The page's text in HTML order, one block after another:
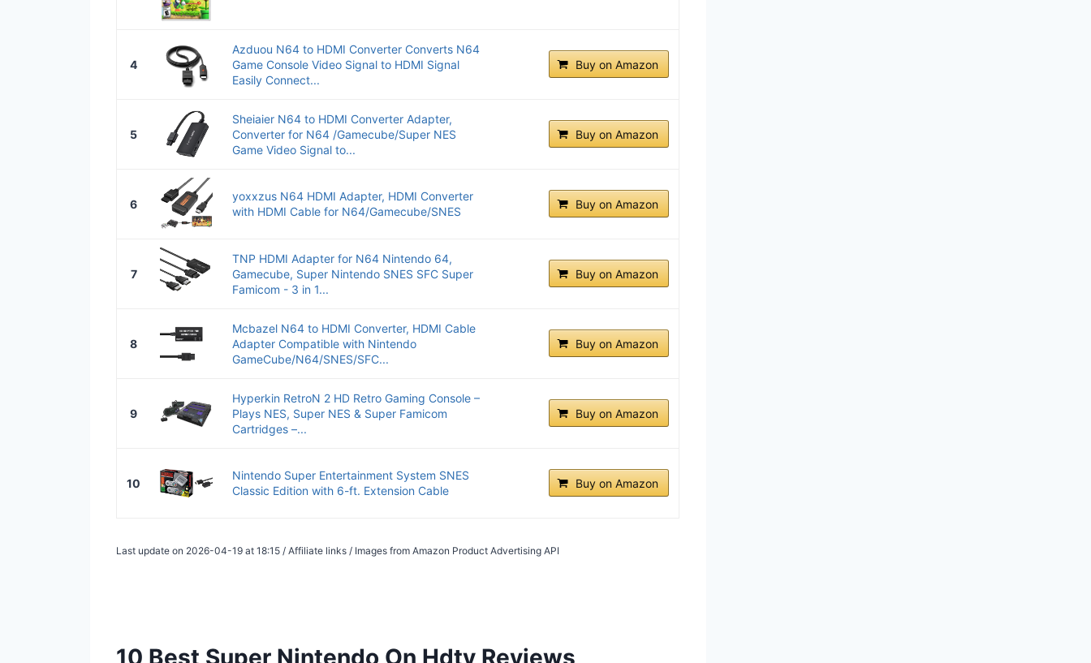
4
Azduou N64 to HDMI Converter Converts N64
Game Console Video Signal to HDMI Signal
Easily Connect...
Buy on Amazon
5
Sheiaier N64 to HDMI Converter Adapter,
Converter for N64 /Gamecube/Super NES
Game Video Signal to...
Buy on Amazon
6
yoxxzus N64 HDMI Adapter, HDMI Converter
with HDMI Cable for N64/Gamecube/SNES
Buy on Amazon
7
TNP HDMI Adapter for N64 Nintendo 64,
Gamecube, Super Nintendo SNES SFC Super
Famicom - 3 in 1...
Buy on Amazon
8
Mcbazel N64 to HDMI Converter, HDMI Cable
Adapter Compatible with Nintendo
GameCube/N64/SNES/SFC...
Buy on Amazon
9
Hyperkin RetroN 2 HD Retro Gaming Console –
Plays NES, Super NES & Super Famicom
Cartridges –...
Buy on Amazon
10
Nintendo Super Entertainment System SNES
Classic Edition with 6-ft. Extension Cable
Buy on Amazon
Last update on 2026-04-19 at 18:15 / Affiliate links / Images from Amazon Product Advertising API
10 Best Super Nintendo On Hdtv Reviews